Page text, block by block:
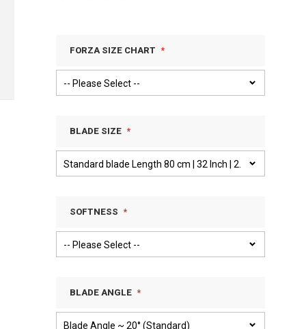
FORZA SIZE CHART
BLADE SIZE
SOFTNESS
BLADE ANGLE